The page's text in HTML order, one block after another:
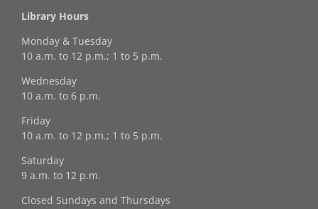
Library Hours
Monday & Tuesday
10 a.m. to 12 p.m.; 1 to 5 p.m.
Wednesday
10 a.m. to 6 p.m.
Friday
10 a.m. to 12 p.m.; 1 to 5 p.m.
Saturday
9 a.m. to 12 p.m.
Closed Sundays and Thursdays